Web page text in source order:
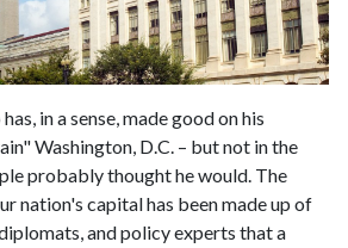
in a sense, made good on his
Washington, D.C. – but not in the
probably thought he would. The
nation's capital has been made up of
and policy experts that a